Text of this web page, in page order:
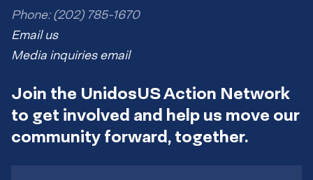
Phone: (202) 785-1670
Email us
Media inquiries email
Join the UnidosUS Action Network
to get involved and help us move our
community forward, together.